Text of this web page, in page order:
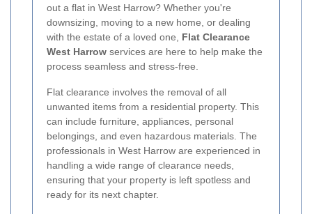
out a flat in West Harrow? Whether you're
downsizing, moving to a new home, or dealing
with the estate of a loved one, Flat Clearance
West Harrow services are here to help make the
process seamless and stress-free.
Flat clearance involves the removal of all
unwanted items from a residential property. This
can include furniture, appliances, personal
belongings, and even hazardous materials. The
professionals in West Harrow are experienced in
handling a wide range of clearance needs,
ensuring that your property is left spotless and
ready for its next chapter.